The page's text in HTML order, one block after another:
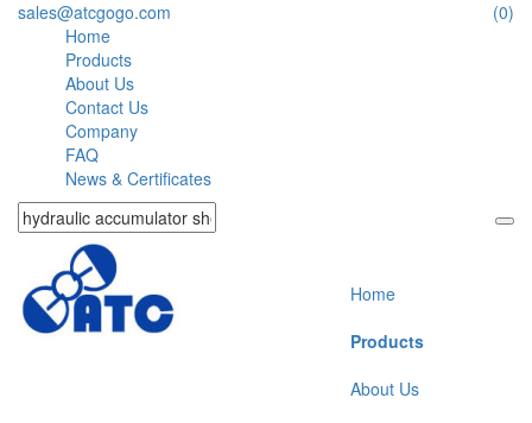
sales@atcgogo.com
(0)
Home
Products
About Us
Contact Us
Company
FAQ
News & Certificates
Home
Products
About Us